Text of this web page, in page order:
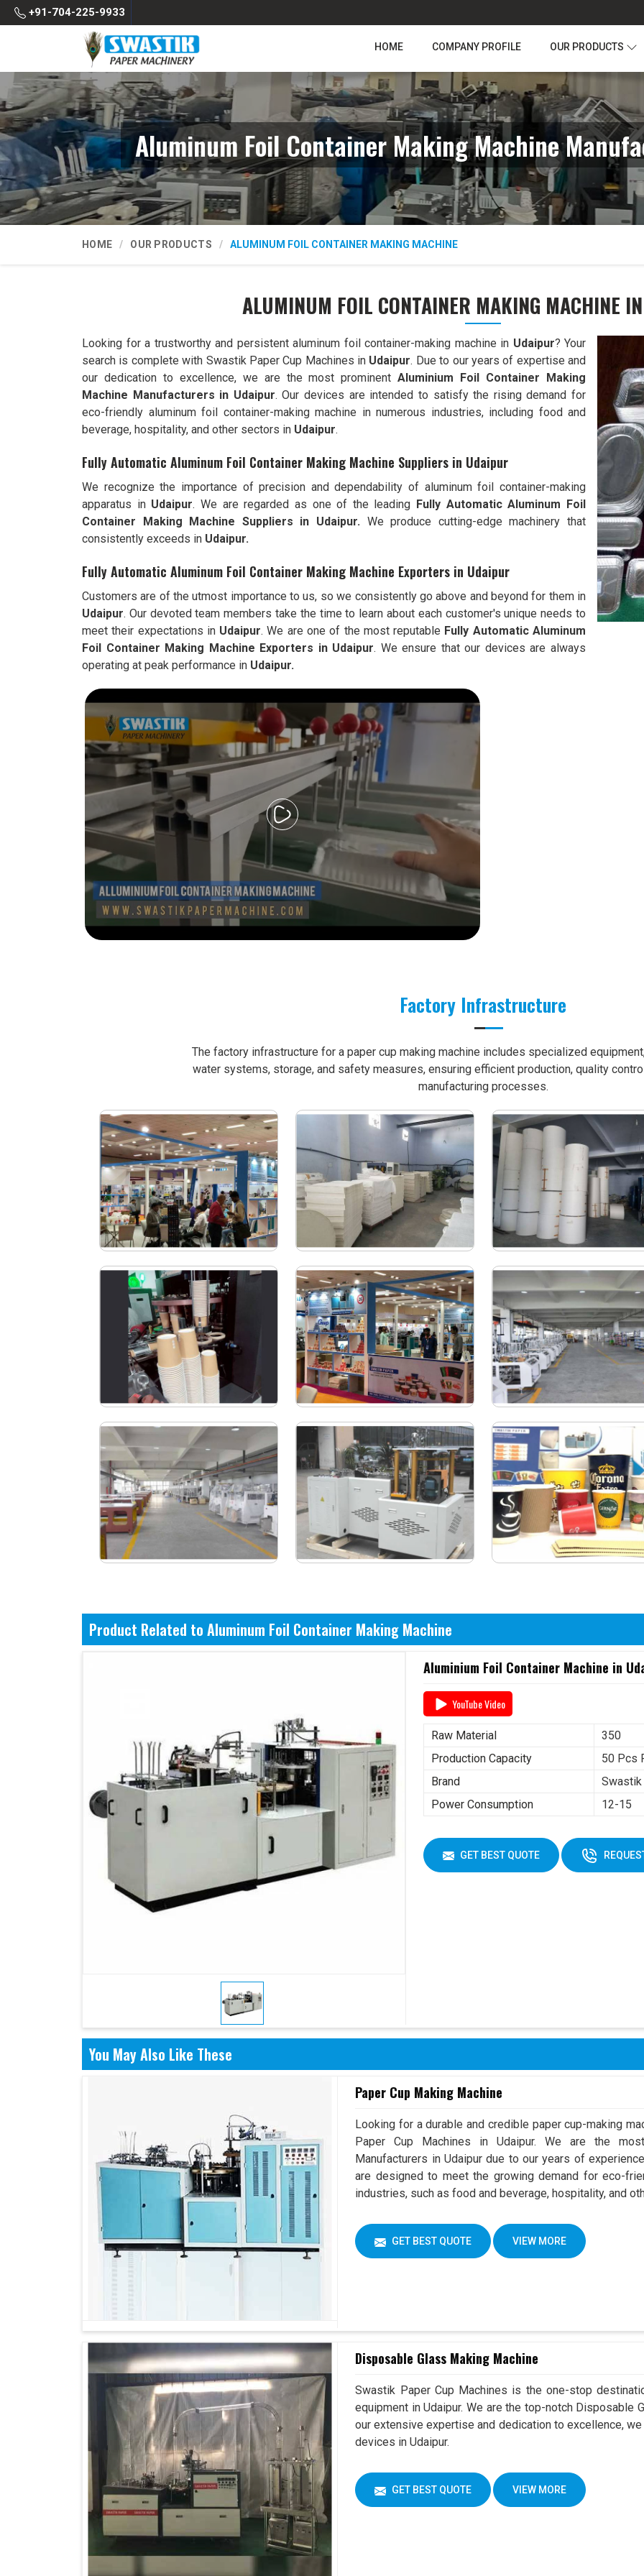
+91-704-225-9933
HOME COMPANY PROFILE OUR PRODUCTS
Aluminum Foil Container Making Machine
HOME OUR PRODUCTS ALUMINUM FOIL CONTAINER MAKING MACHINE
ALUMINUM FOIL CONTAINER MAKING MACHINE
Looking for a trustworthy and persistent aluminum foil container-making machine in Udaipur? Your
search is complete with Swastik Paper Cup Machines in Udaipur. Due to our years of expertise and
our dedication to excellence, we are the most prominentAluminium Foil Container Making
Machine Manufacturers in Udaipur. Our devices are intended to satisfy the rising demand for
eco-friendly aluminum foil container-making machine in numerous industries, including food and
beverage, hospitality, and other sectors in Udaipur.
Fully Automatic Aluminum Foil Container Making Machine Suppliers in Udaipur
We recognize the importance of precision and dependability of aluminum foil container-making
apparatus in Udaipur. We are regarded as one of the leading Fully Automatic Aluminum Foil
Container Making Machine Suppliers in Udaipur. We produce cutting-edge machinery that
consistently exceeds in Udaipur.
Fully Automatic Aluminum Foil Container Making Machine Exporters in Udaipur
Customers are of the utmost importance to us, so we consistently go above and beyond for them in
Udaipur. Our devoted team members take the time to learn about each customer's unique needs to
meet their expectations in Udaipur. We are one of the most reputable Fully Automatic Aluminum
Foil Container Making Machine Exporters in Udaipur. We ensure that our devices are always
operating at peak performance in Udaipur.
Factory Infrastructure
The factory infrastructure for a paper cup making machine includes specialized
water systems, storage, and safety measures, ensuring efficient production, quality
manufacturing processes.
Product Related to Aluminum Foil Container Making Machine
Aluminium Foil Container Machine in
YouTube Video
Raw Material
350
Production Capacity
50 Pcs
Brand
Power Consumption
12-15
GET BEST QUOTE
You May Also Like These
Paper Cup Making Machine
Looking for a durable and credible paper cup-making
Paper Cup Machines in Udaipur. We are the
Manufacturers in Udaipur due to our years of
are designed to meet the growing demand for eco-
industries, such as food and beverage, hospitality, and
GET BEST QUOTE VIEW MORE
Disposable Glass Making Machine
Swastik Paper Cup Machines is the one-stop
equipment in Udaipur. We are the top-notch Disposable
our extensive expertise and dedication to excellence,
devices in Udaipur.
GET BEST QUOTE VIEW MORE